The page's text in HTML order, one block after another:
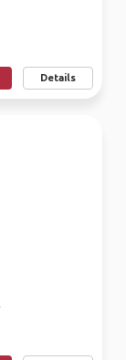
Details